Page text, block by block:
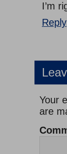
I’m
Reply
Your
are